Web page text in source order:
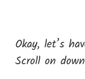
Okay, let’s
Scroll on